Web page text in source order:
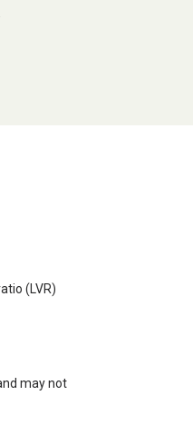
(LVR)
may not